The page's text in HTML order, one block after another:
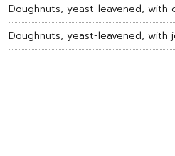
Doughnuts, yeast-leavened, with
Doughnuts, yeast-leavened, with